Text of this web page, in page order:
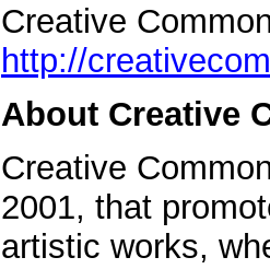
Creative
http://
About Creative
Creative
2001, that
artistic works,